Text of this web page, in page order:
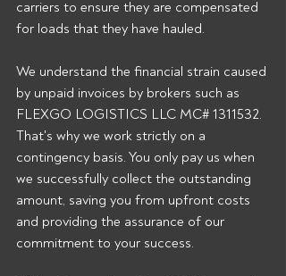
carriers to ensure they are compensated
for loads that they have hauled.
We understand the financial strain caused
by unpaid invoices by brokers such as
FLEXGO LOGISTICS LLC MC# 1311532.
That's why we work strictly on a
contingency basis. You only pay us when
we successfully collect the outstanding
amount, saving you from upfront costs
and providing the assurance of our
commitment to your success.